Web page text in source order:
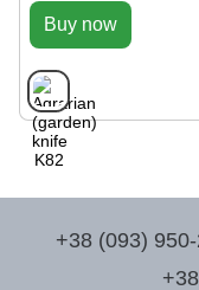
Buy now
+38 (093)